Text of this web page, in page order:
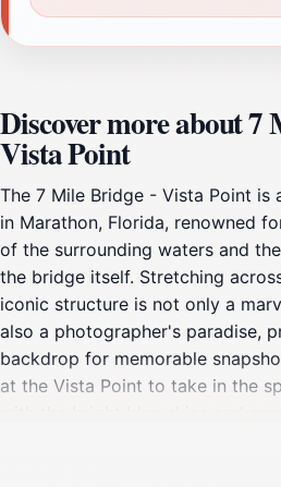
Discover more about 7
Vista Point
The 7 Mile Bridge - Vista Point is
in Marathon, Florida, renowned
of the surrounding waters and
the bridge itself. Stretching
iconic structure is not only a
also a photographer's paradise,
backdrop for memorable
at the Vista Point to take in the
with the bright blue skies and